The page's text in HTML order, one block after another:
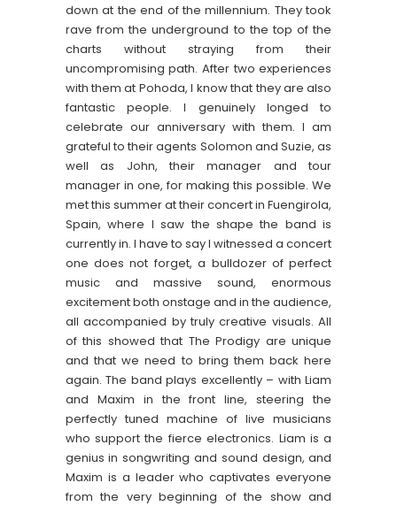
down at the end of the millennium. They took
rave from the underground to the top of the
charts without straying from their
uncompromising path. After two experiences
with them at Pohoda, I know that they are also
fantastic people. I genuinely longed to
celebrate our anniversary with them. I am
grateful to their agents Solomon and Suzie, as
well as John, their manager and tour
manager in one, for making this possible. We
met this summer at their concert in Fuengirola,
Spain, where I saw the shape the band is
currently in. I have to say I witnessed a concert
one does not forget, a bulldozer of perfect
music and massive sound, enormous
excitement both onstage and in the audience,
all accompanied by truly creative visuals. All
of this showed that The Prodigy are unique
and that we need to bring them back here
again. The band plays excellently – with Liam
and Maxim in the front line, steering the
perfectly tuned machine of live musicians
who support the fierce electronics. Liam is a
genius in songwriting and sound design, and
Maxim is a leader who captivates everyone
from the very beginning of the show and